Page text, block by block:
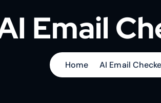
Email
Home AI Email